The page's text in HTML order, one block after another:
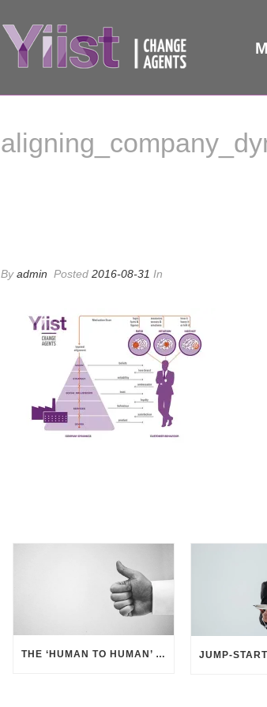
Byadmin Posted 2016-08-31 In
THE ‘HUMAN TO HUMAN’ APPROACH – BUSINESS BENEFITS